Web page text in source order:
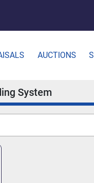
AUCTIONS
System